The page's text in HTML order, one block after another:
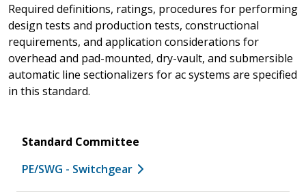
Required definitions, ratings, procedures for performing
design tests and production tests, constructional
requirements, and application considerations for
overhead and pad-mounted, dry-vault, and submersible
automatic line sectionalizers for ac systems are specified
in this standard.
Standard Committee
PE/SWG - Switchgear